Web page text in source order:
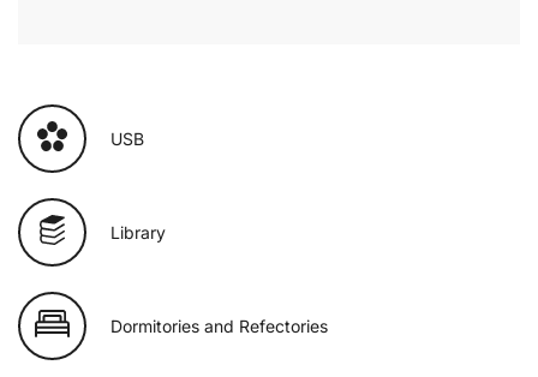
USB
Library
Dormitories and Refectories